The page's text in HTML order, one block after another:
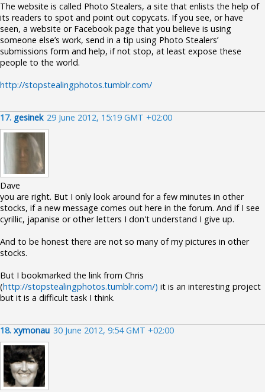
The website is called Photo Stealers, a site that enlists the help of
its readers to spot and point out copycats. If you see, or have
seen, a website or Facebook page that you believe is using
someone else’s work, send in a tip using Photo Stealers’
submissions form and help, if not stop, at least expose these
people to the world.
http://stopstealingphotos.tumblr.com/
17. gesinek 29 June 2012, 15:19 GMT +02:00
Dave
you are right. But I only look around for a few minutes in other
stocks, if a new message comes out here in the forum. And if I see
cyrillic, japanise or other letters I don't understand I give up.
And to be honest there are not so many of my pictures in other
stocks.
But I bookmarked the link from Chris
(http://stopstealingphotos.tumblr.com/) it is an interesting project
but it is a difficult task I think.
18. xymonau 30 June 2012, 9:54 GMT +02:00